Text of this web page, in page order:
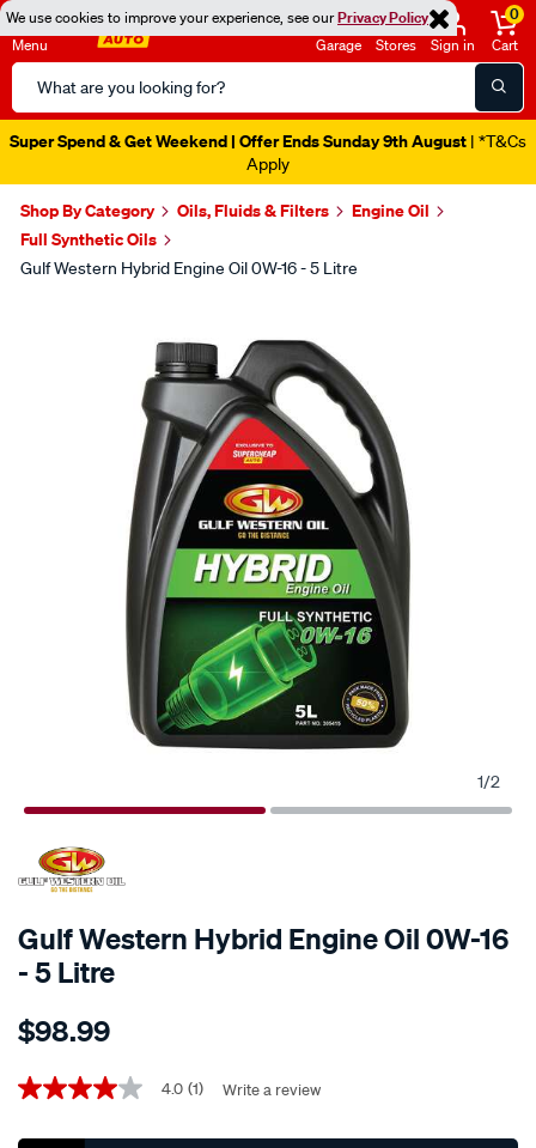
We use cookies to improve your experience, see ourPrivacy Policy
Menu
Search
Catalog
Garage Stores Sign in
0
Cart
Super Spend & Get Weekend | Offer Ends Sunday 9th August | *T&Cs
Apply
Shop By Category Oils, Fluids & Filters
Engine Oil
Full Synthetic Oils
Gulf Western Hybrid Engine Oil 0W-16 - 5 Litre
1/2
Gulf Western Hybrid Engine Oil 0W-16
- 5 Litre
Details
western-
western-
$98.99
Promotions
4.0
of
4.0 (1) Write a review